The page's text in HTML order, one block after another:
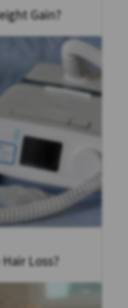
Gain?
Loss?